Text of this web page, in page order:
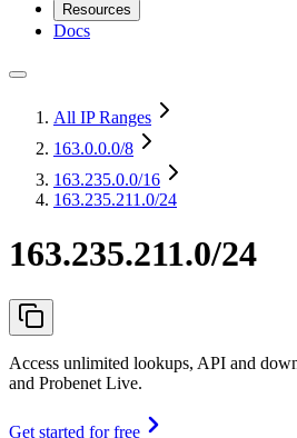
Resources
Docs
All IP Ranges
163.0.0.0/8
163.235.0.0/16
163.235.211.0/24
163.235.211.0/24
Access unlimited lookups, API and
and Probenet Live.
Get started for free